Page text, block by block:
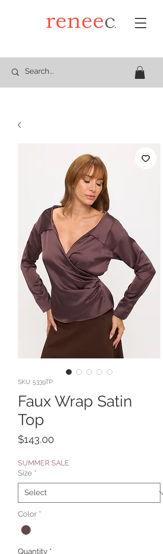
SKU: 5339TP
Faux Wrap Satin
Top
$143.00
SUMMER SALE
Size *
Color *
Quantity *